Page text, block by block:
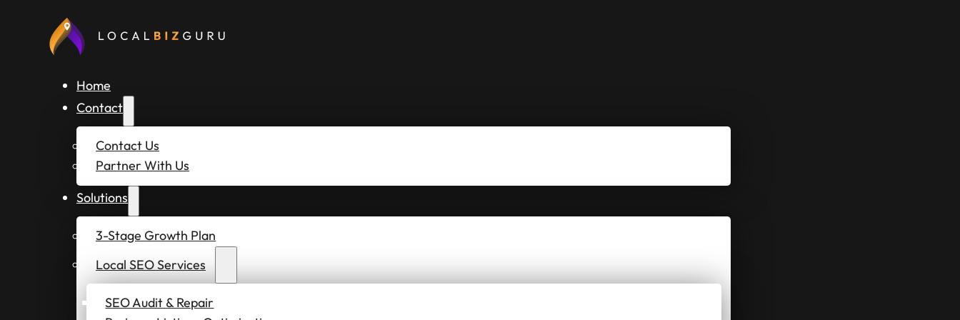
Home
Contact
Contact Us
Partner With Us
Solutions
3-Stage Growth Plan
Local SEO Services
SEO Audit & Repair